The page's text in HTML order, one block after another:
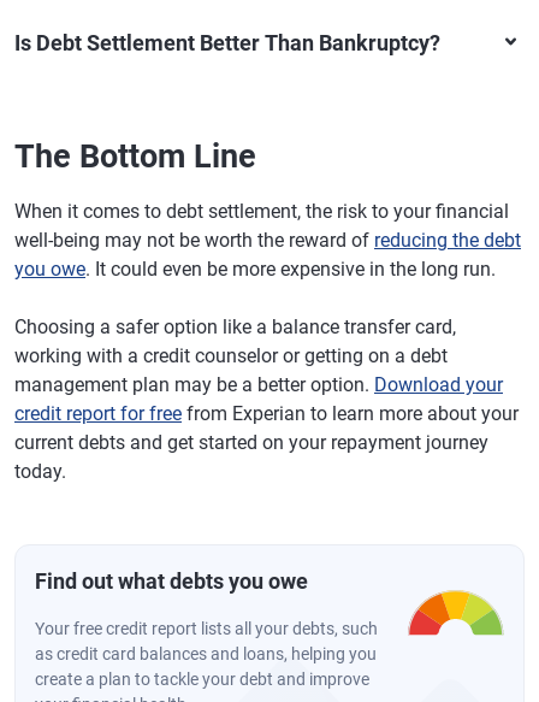
Is Debt Settlement Better Than Bankruptcy?
The Bottom Line
When it comes to debt settlement, the risk to your financial
well-being may not be worth the reward of reducing the debt
you owe. It could even be more expensive in the long run.
Choosing a safer option like a balance transfer card,
working with a credit counselor or getting on a debt
management plan may be a better option. Download your
credit report for free from Experian to learn more about your
current debts and get started on your repayment journey
today.
Find out what debts you owe
Your free credit report lists all your debts, such
as credit card balances and loans, helping you
create a plan to tackle your debt and improve